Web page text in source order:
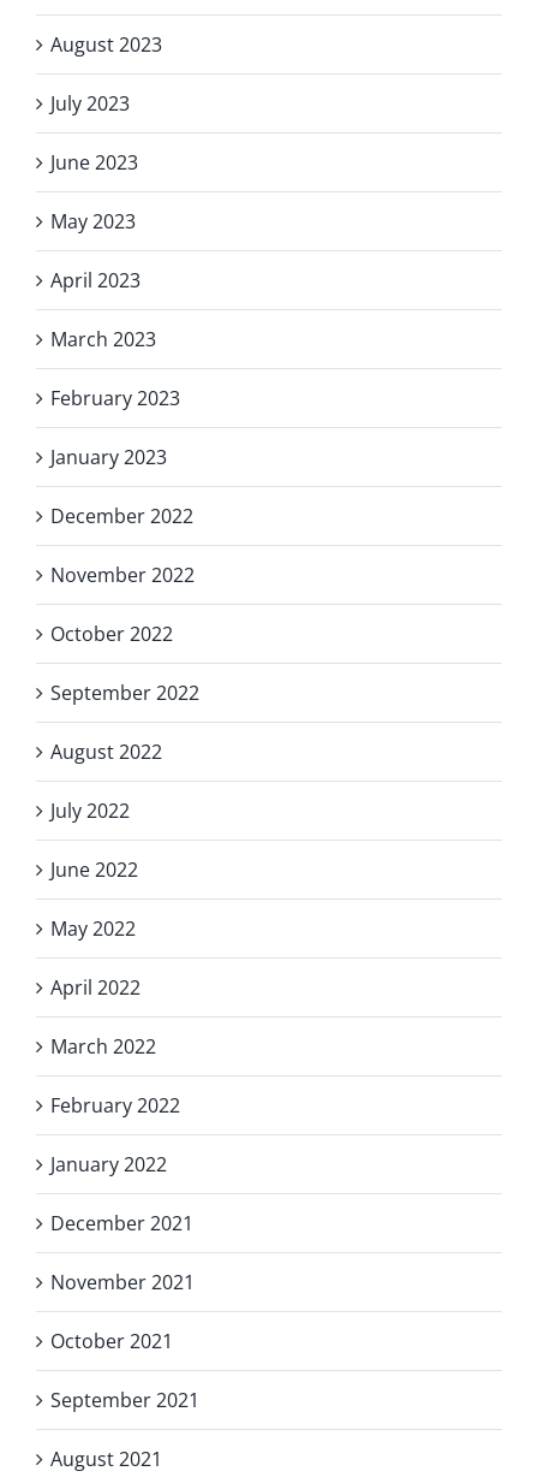
August 2023
July 2023
June 2023
May 2023
April 2023
March 2023
February 2023
January 2023
December 2022
November 2022
October 2022
September 2022
August 2022
July 2022
June 2022
May 2022
April 2022
March 2022
February 2022
January 2022
December 2021
November 2021
October 2021
September 2021
August 2021